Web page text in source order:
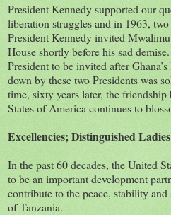
President Kennedy supported our
liberation struggles and in 1963,
President Kennedy invited
House shortly before his sad
President to be invited after
down by these two Presidents was
time, sixty years later, the
States of America continues to
Excellencies; Distinguished
In the past 60 decades, the United
to be an important development
contribute to the peace, stability
of Tanzania.